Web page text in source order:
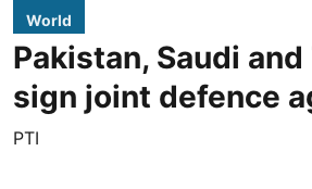
World
Pakistan, Saudi
sign joint defence
PTI